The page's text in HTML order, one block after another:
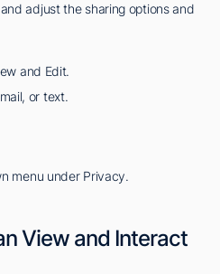
adjust the sharing options and
and Edit.
or text.
menu under Privacy.
View and Interact